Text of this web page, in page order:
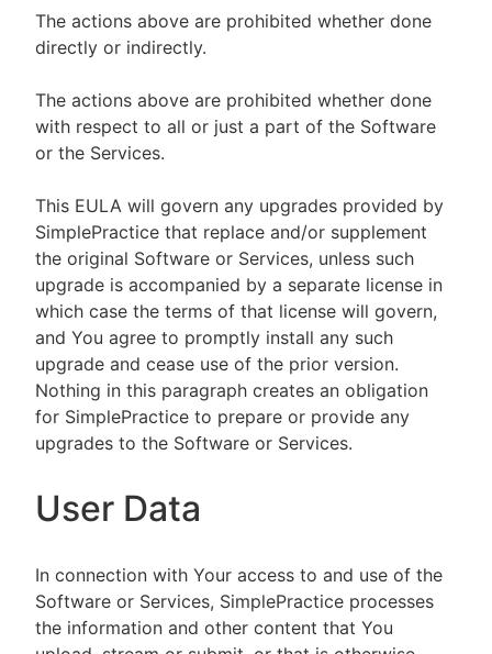
The actions above are prohibited whether done
directly or indirectly.
The actions above are prohibited whether done
with respect to all or just a part of the Software
or the Services.
This EULA will govern any upgrades provided by
SimplePractice that replace and/or supplement
the original Software or Services, unless such
upgrade is accompanied by a separate license in
which case the terms of that license will govern,
and You agree to promptly install any such
upgrade and cease use of the prior version.
Nothing in this paragraph creates an obligation
for SimplePractice to prepare or provide any
upgrades to the Software or Services.
User Data
In connection with Your access to and use of the
Software or Services, SimplePractice processes
the information and other content that You